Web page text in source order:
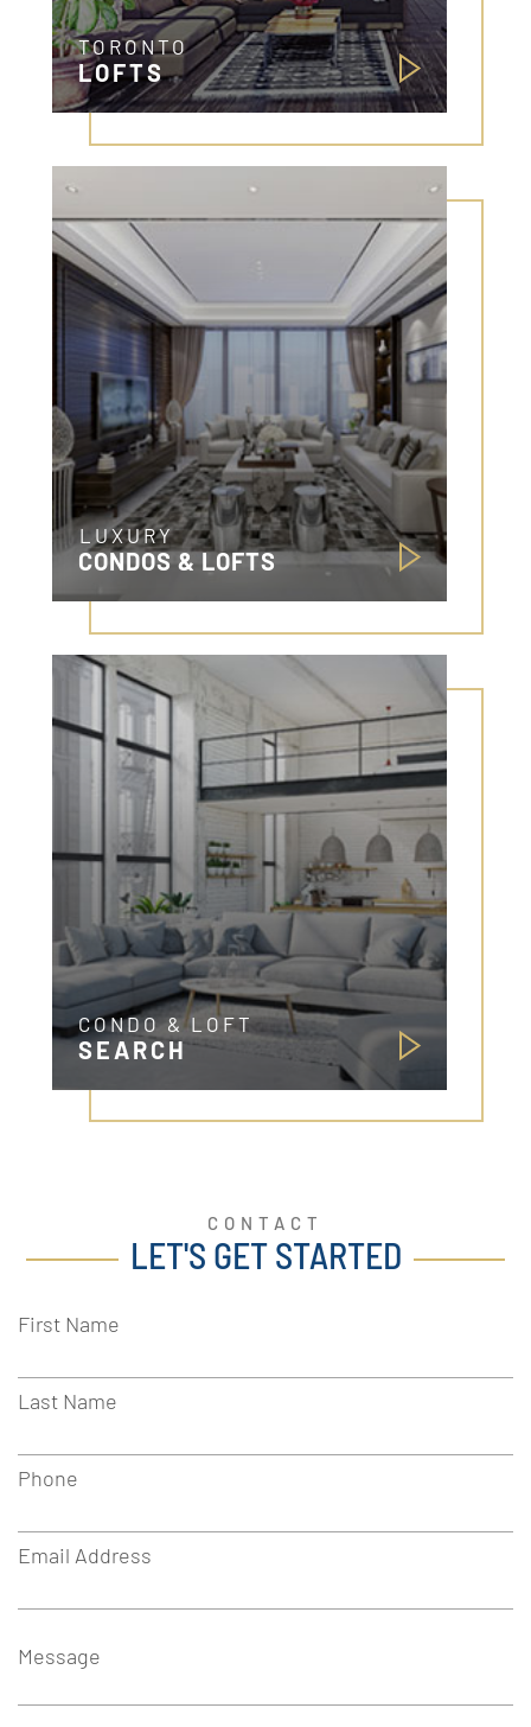
TORONTO
LOFTS
LUXURY
CONDOS & LOFTS
CONDO & LOFT
SEARCH
CONTACT
LET'S GET STARTED
First Name
Last Name
Phone
Email Address
Message